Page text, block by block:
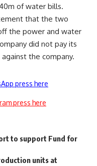
of water bills.
that the two
the power and water
did not pay its
the company.
press here
press here
to support Fund for
units at